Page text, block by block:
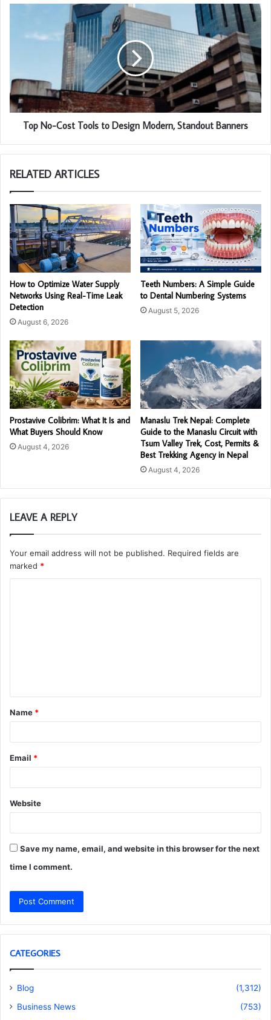
Top No-Cost Tools to Design Modern, Standout Banners
RELATED ARTICLES
How to Optimize Water Supply
Networks Using Real-Time Leak
Detection
August 6, 2026
Teeth Numbers: A Simple Guide
to Dental Numbering Systems
August 5, 2026
Prostavive Colibrim: What It Is and
What Buyers Should Know
August 4, 2026
Manaslu Trek Nepal: Complete
Guide to the Manaslu Circuit with
Tsum Valley Trek, Cost, Permits &
Best Trekking Agency in Nepal
August 4, 2026
LEAVE A REPLY
Your email address will not be published. Required fields are
marked *
t
*
Name *
Email *
Website
Save my name, email, and website in this browser for the next
time I comment.
CATEGORIES
Blog
(1,312)
Business News
(753)